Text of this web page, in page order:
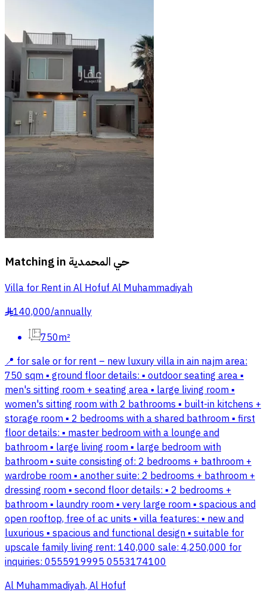
Matching in حي المحمدية
Villa for Rent in Al Hofuf Al Muhammadiyah
§140,000/annually
750m²
📍 for sale or for rent – new luxury villa in ain najm area:
750 sqm ▪️ ground floor details: ▪️ outdoor seating area ▪️
men's sitting room + seating area ▪️ large living room ▪️
women's sitting room with 2 bathrooms ▪️ built-in kitchens +
storage room ▪️ 2 bedrooms with a shared bathroom ▪️ first
floor details: ▪️ master bedroom with a lounge and
bathroom ▪️ large living room ▪️ large bedroom with
bathroom ▪️ suite consisting of: 2 bedrooms + bathroom +
wardrobe room ▪️ another suite: 2 bedrooms + bathroom +
dressing room ▪️ second floor details: ▪️ 2 bedrooms +
bathroom ▪️ laundry room ▪️ very large room ▪️ spacious and
open rooftop, free of ac units ▪️ villa features: ▪️ new and
luxurious ▪️ spacious and functional design ▪️ suitable for
upscale family living rent: 140,000 sale: 4,250,000 for
inquiries: 0555919995 0553174100
Al Muhammadiyah, Al Hofuf